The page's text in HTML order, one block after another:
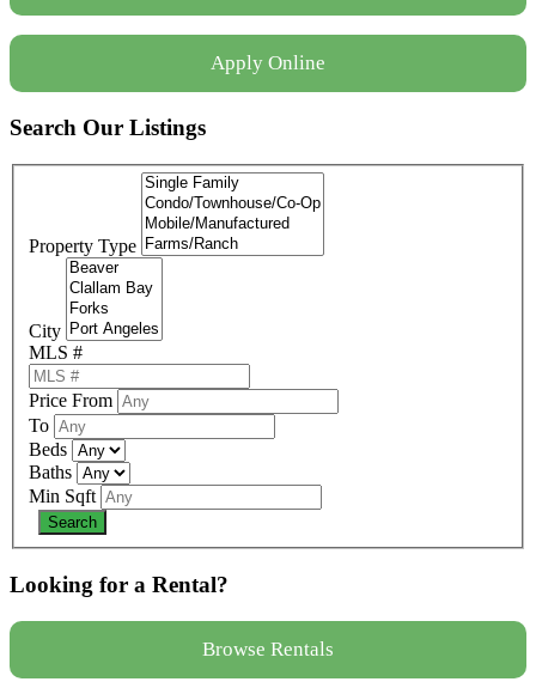
Apply Online
Search Our Listings
Property Type
City
MLS #
Price From
To
Beds
Baths
Min Sqft
Looking for a Rental?
Browse Rentals